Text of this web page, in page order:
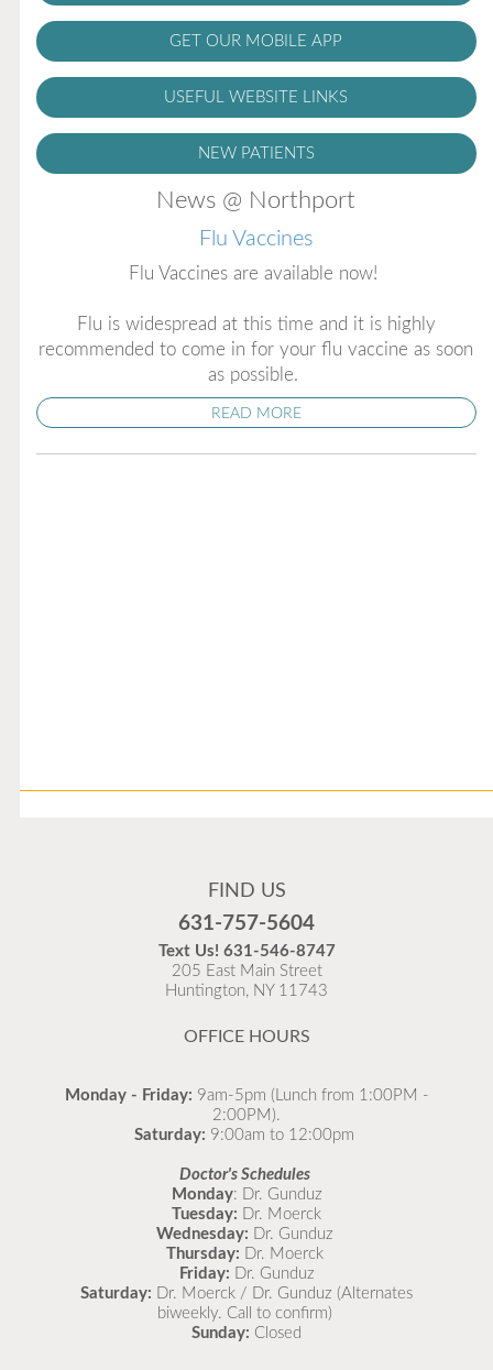
GET OUR MOBILE APP
USEFUL WEBSITE LINKS
NEW PATIENTS
News @ Northport
Flu Vaccines
Flu Vaccines are available now!
Flu is widespread at this time and it is highly
recommended to come in for your flu vaccine as soon
as possible.
READ MORE
Stay updated on illnesses we’re currently seeing in
our office using our What’s Going Around resource!
🦠 Learn about symptoms, remedies, and when to
see a doctor for your child. 👉
https://northportpeds.com/Medical-
Comprehensive/Medical-Library/What-s-Going-
#StayHealthy #CommunityWellness
#Childcare 💪
FIND US
631-757-5604
Text Us! 631-546-8747
205 East Main Street
Huntington, NY 11743
OFFICE HOURS
Monday - Friday: 9am-5pm (Lunch from 1:00PM -
2:00PM).
Saturday: 9:00am to 12:00pm
Doctor's Schedules
Monday: Dr. Gunduz
Tuesday: Dr. Moerck
Wednesday: Dr. Gunduz
Thursday: Dr. Moerck
Friday: Dr. Gunduz
Saturday: Dr. Moerck / Dr. Gunduz (Alternates
biweekly. Call to confirm)
Sunday: Closed